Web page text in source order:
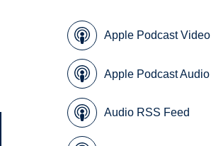
Apple Podcast Video
Apple Podcast Audio
Audio RSS Feed